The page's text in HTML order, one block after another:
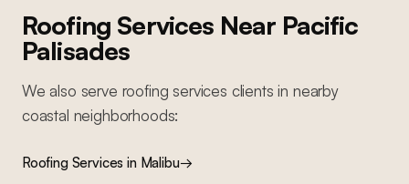
Roofing Services Near Pacific
Palisades
We also serve roofing services clients in nearby
coastal neighborhoods:
Roofing Services in Malibu→